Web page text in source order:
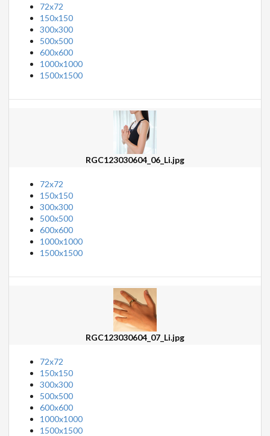
72x72
150x150
300x300
500x500
600x600
1000x1000
1500x1500
RGC123030604_06_Li.jpg
72x72
150x150
300x300
500x500
600x600
1000x1000
1500x1500
RGC123030604_07_Li.jpg
72x72
150x150
300x300
500x500
600x600
1000x1000
1500x1500